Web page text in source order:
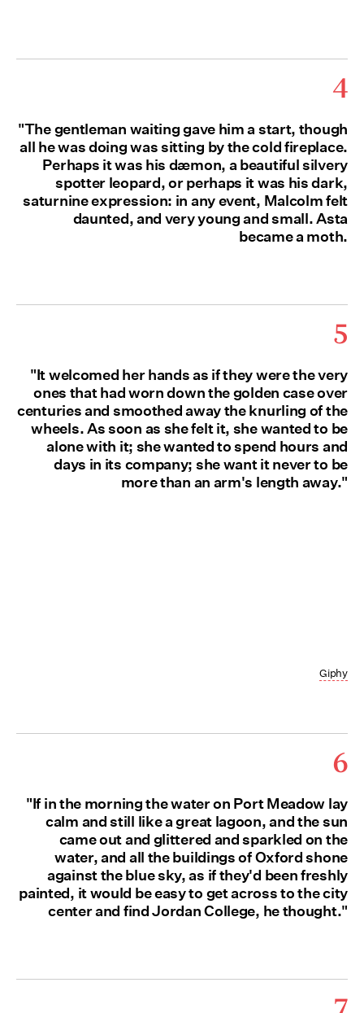
4
"The gentleman waiting gave him a start, though
all he was doing was sitting by the cold fireplace.
Perhaps it was his dæmon, a beautiful silvery
spotter leopard, or perhaps it was his dark,
saturnine expression: in any event, Malcolm felt
daunted, and very young and small. Asta
became a moth.
5
"It welcomed her hands as if they were the very
ones that had worn down the golden case over
centuries and smoothed away the knurling of the
wheels. As soon as she felt it, she wanted to be
alone with it; she wanted to spend hours and
days in its company; she want it never to be
more than an arm's length away."
Giphy
6
"If in the morning the water on Port Meadow lay
calm and still like a great lagoon, and the sun
came out and glittered and sparkled on the
water, and all the buildings of Oxford shone
against the blue sky, as if they'd been freshly
painted, it would be easy to get across to the city
center and find Jordan College, he thought."